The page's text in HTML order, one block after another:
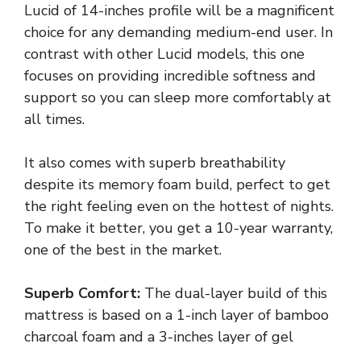
Lucid of 14-inches profile will be a magnificent
choice for any demanding medium-end user. In
contrast with other Lucid models, this one
focuses on providing incredible softness and
support so you can sleep more comfortably at
all times.
It also comes with superb breathability
despite its memory foam build, perfect to get
the right feeling even on the hottest of nights.
To make it better, you get a 10-year warranty,
one of the best in the market.
Superb Comfort: The dual-layer build of this
mattress is based on a 1-inch layer of bamboo
charcoal foam and a 3-inches layer of gel